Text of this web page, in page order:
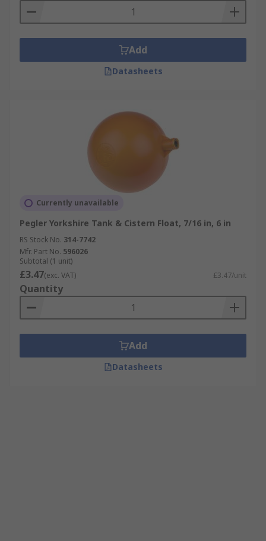
Add
Datasheets
Currently unavailable
Pegler Yorkshire Tank & Cistern Float, 7/16 in, 6 in
RS Stock No. 314-7742
Mfr. Part No. 596026
Subtotal (1 unit)
£3.47(exc. VAT) £3.47/unit
Quantity
Add
Datasheets